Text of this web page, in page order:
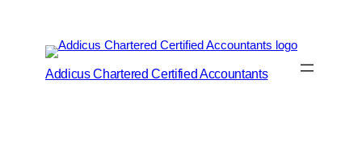
Addicus Chartered Certified Accountants